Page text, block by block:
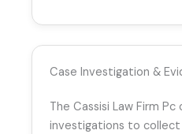
Case Investigation &
The Cassisi Law Firm
investigations to collect